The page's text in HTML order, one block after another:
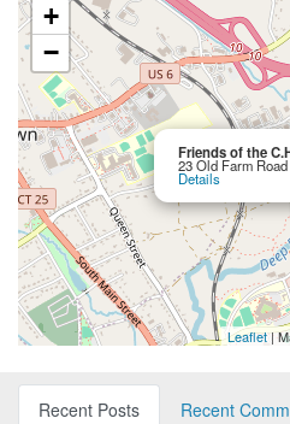
Friends of the
23 Old Farm
Details
+
−
Leaflet|
Recent Posts
Recent